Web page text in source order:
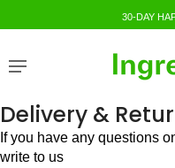
30-DAY
Delivery &
If you have any questions
write to us